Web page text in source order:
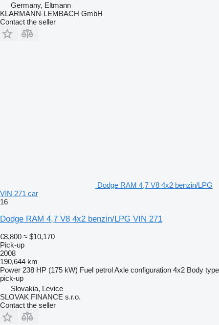
Germany, Eltmann
KLARMANN-LEMBACH GmbH
Contact the seller
Dodge RAM 4,7 V8 4x2 benzin/LPG
VIN 271 car
16
Dodge RAM 4,7 V8 4x2 benzin/LPG VIN 271
€8,800 ≈ $10,170
Pick-up
2008
190,644 km
Power 238 HP (175 kW) Fuel petrolAxle configuration 4x2 Body type
pick-up
Slovakia, Levice
SLOVAK FINANCE s.r.o.
Contact the seller